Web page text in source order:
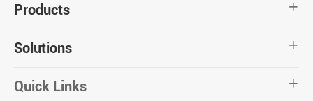
Products 
Solutions 
Quick Links 